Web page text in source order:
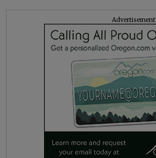
Advertisement